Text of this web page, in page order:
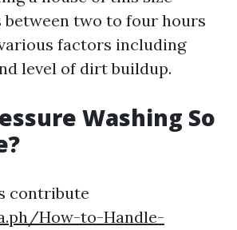
two to four hours
factors including
level of dirt buildup.
Washing So
contribute
How-to-Handle-